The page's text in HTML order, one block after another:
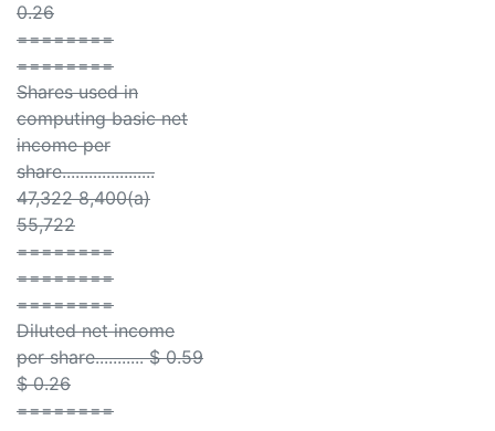
0.26
========
========
Shares used in
computing basic net
income per
share.....................
47,322 8,400(a)
55,722
========
========
========
Diluted net income
per share........... $ 0.59
$ 0.26
========